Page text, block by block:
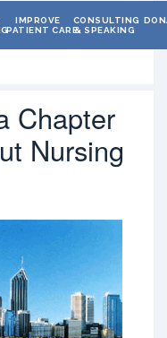
IMPROVE
PATIENT CARE
CONSULTING
& SPEAKING
Chapter
Nursing